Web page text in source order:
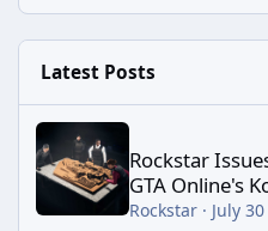
Latest Posts
Rockstar Issues Another
Rockstar
GTA Online's
Rockstar· July 30